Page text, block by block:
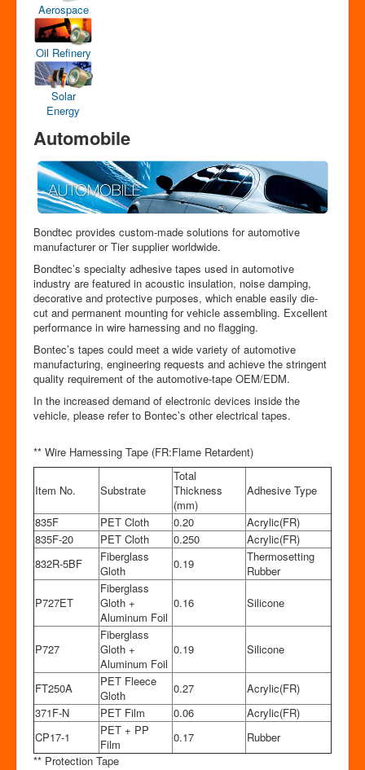
Aerospace
Oil Refinery
Solar
Energy
Automobile
Bondtec provides custom-made solutions for automotive
manufacturer or Tier supplier worldwide.
Bondtec’s specialty adhesive tapes used in automotive
industry are featured in acoustic insulation, noise damping,
decorative and protective purposes, which enable easily die-
cut and permanent mounting for vehicle assembling. Excellent
performance in wire harnessing and no flagging.
Bontec’s tapes could meet a wide variety of automotive
manufacturing, engineering requests and achieve the stringent
quality requirement of the automotive-tape OEM/EDM.
In the increased demand of electronic devices inside the
vehicle, please refer to Bontec’s other electrical tapes.
** Wire Harnessing Tape (FR:Flame Retardent)
Item No. Substrate
Total
Thickness
(mm)
Adhesive Type
835F PET Cloth 0.20
Acrylic(FR)
835F-20
PET Cloth 0.250
Acrylic(FR)
832R-5BF
Fiberglass
Gloth
0.19
Thermosetting
Rubber
P727ET
Fiberglass
Gloth +
Aluminum Foil
0.16 Silicone
P727
Fiberglass
Gloth +
Aluminum Foil
0.19 Silicone
FT250A
PET Fleece
Gloth
0.27
Acrylic(FR)
371F-N
PET Film 0.06
Acrylic(FR)
CP17-1
PET + PP
Film
0.17
Rubber
** Protection Tape